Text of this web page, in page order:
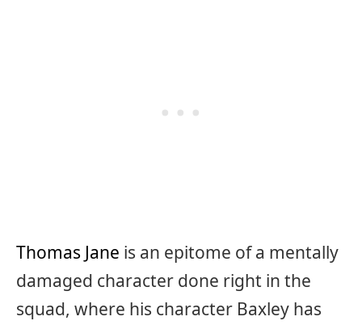
Thomas Jane is an epitome of a mentally
damaged character done right in the
squad, where his character Baxley has